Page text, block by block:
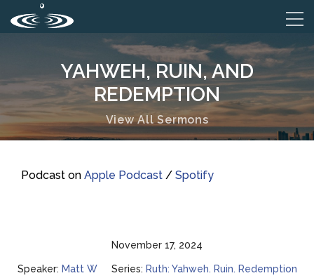
YAHWEH, RUIN, AND
REDEMPTION
View All Sermons
Podcast on Apple Podcast / Spotify
November 17, 2024
Speaker: Matt W Series: Ruth: Yahweh. Ruin. Redemption